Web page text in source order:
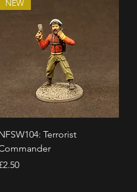
Quick View
NEW
Terrorist